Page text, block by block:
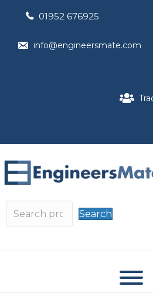
01952 676925
info@engineersmate.com
Search